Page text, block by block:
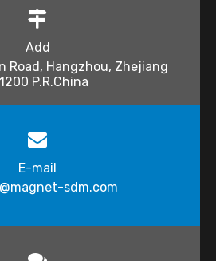
Add
Road, Hangzhou, Zhejiang
P.R.China
E-mail
sdm.com​​​​​​​